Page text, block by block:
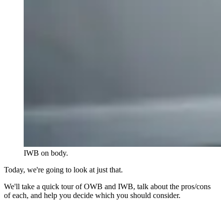
IWB on body.
Today, we're going to look at just that.
We'll take a quick tour of OWB and IWB, talk about the pros/cons
of each, and help you decide which you should consider.